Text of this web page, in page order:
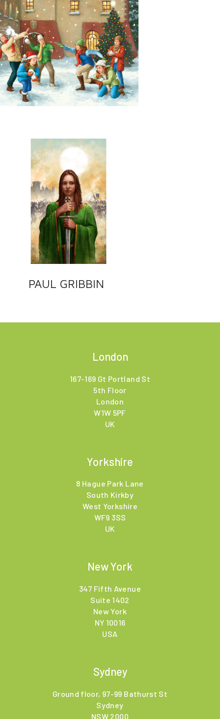
PAUL GRIBBIN
London
167-169 Gt Portland St
5th Floor
London
W1W 5PF
UK
Yorkshire
8 Hague Park Lane
South Kirkby
West Yorkshire
WF9 3SS
UK
New York
347 Fifth Avenue
Suite 1402
New York
NY 10016
USA
Sydney
Ground floor, 97-99 Bathurst St
Sydney
NSW 2000